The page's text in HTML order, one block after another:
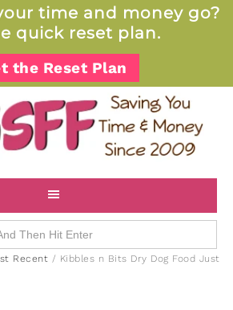
time and money go?
quick reset plan.
the Reset Plan
Recent / Kibbles n Bits Dry Dog Food Just